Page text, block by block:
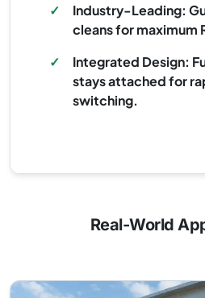
✓
Industry-Leading:
cleans for maximum
✓
Integrated Design:
stays attached for
switching.
Real-World